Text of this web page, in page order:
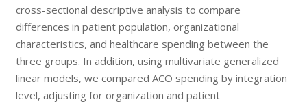
cross-sectional descriptive analysis to compare
differences in patient population, organizational
characteristics, and healthcare spending between the
three groups. In addition, using multivariate generalized
linear models, we compared ACO spending by integration
level, adjusting for organization and patient